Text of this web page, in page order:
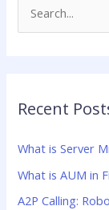
e
c
f
o
r
Recent
What is Server
What is AUM in
A2P Calling: